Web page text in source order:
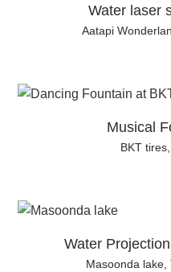
Water laser
Aatapi
Musical
BKT
Water
Masoonda